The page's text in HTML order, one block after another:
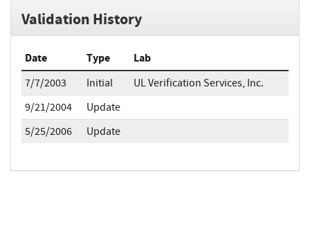
Validation History
Date Type Lab
7/7/2003 Initial
UL Verification Services, Inc.
9/21/2004
Update
5/25/2006
Update